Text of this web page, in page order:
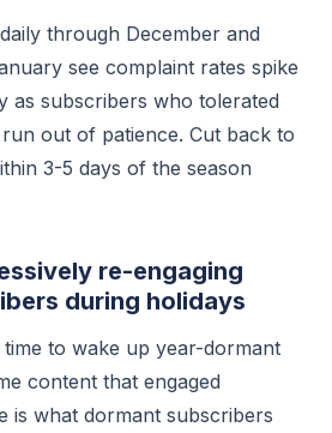
through December and
see complaint rates spike
as subscribers who tolerated
out of patience. Cut back to
3-5 days of the season
re-engaging
during holidays
to wake up year-dormant
content that engaged
is what dormant subscribers